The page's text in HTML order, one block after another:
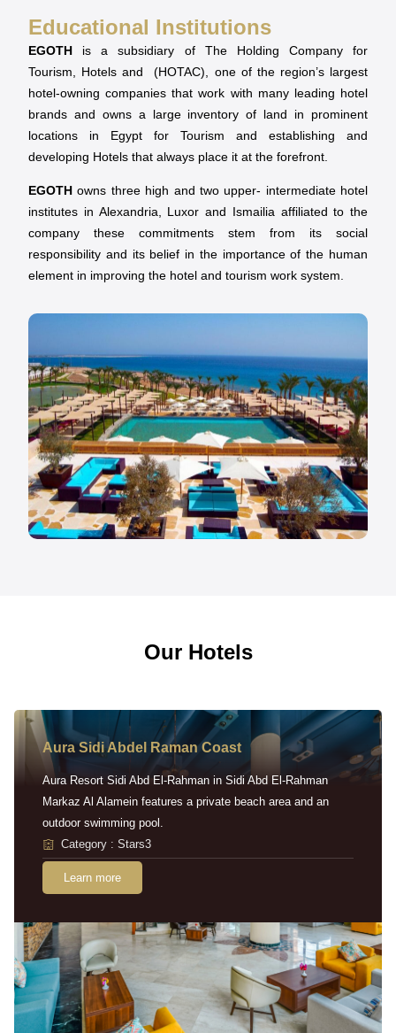
Educational Institutions
EGOTH is a subsidiary of The Holding Company for
Tourism, Hotels and (HOTAC), one of the region’s largest
hotel-owning companies that work with many leading hotel
brands and owns a large inventory of land in prominent
locations in Egypt for Tourism and establishing and
developing Hotels that always place it at the forefront.
EGOTH owns three high and two upper- intermediate hotel
institutes in Alexandria, Luxor and Ismailia affiliated to the
company these commitments stem from its social
responsibility and its belief in the importance of the human
element in improving the hotel and tourism work system.
Our Hotels
Aura Sidi Abdel Raman Coast
Aura Resort Sidi Abd El-Rahman in Sidi Abd El-Rahman
Markaz Al Alamein features a private beach area and an
outdoor swimming pool.
Category : Stars3
Learn more